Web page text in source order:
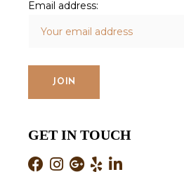
Email address:
GET IN TOUCH